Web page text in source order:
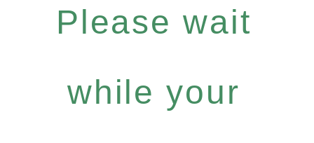
Please wait
while your